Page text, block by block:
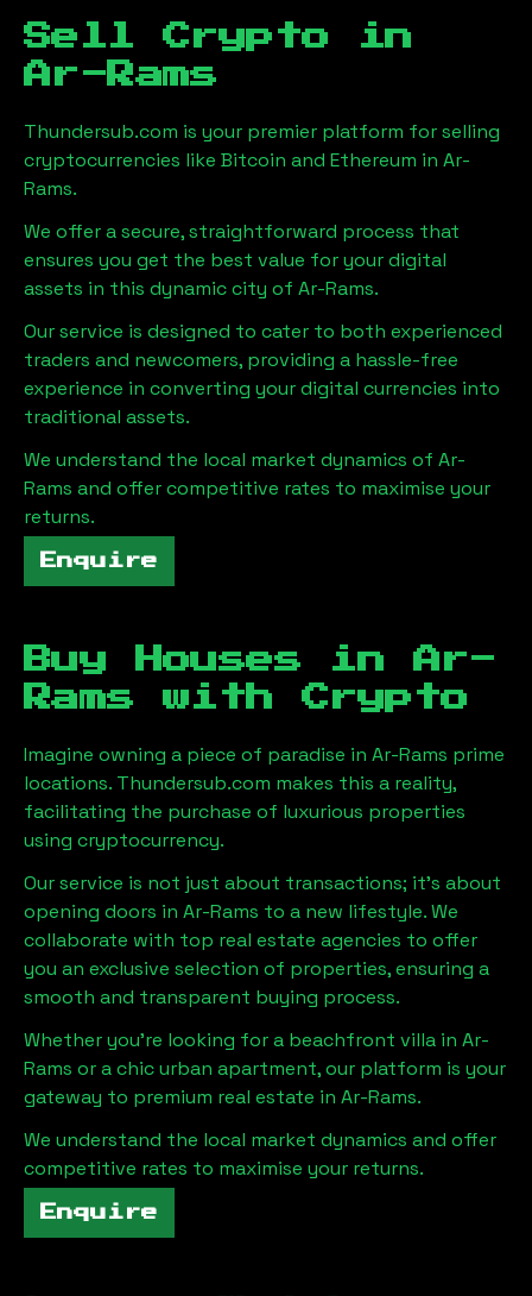
Sell Crypto in
Ar-Rams
Thundersub.com is your premier platform for selling
cryptocurrencies like Bitcoin and Ethereum in Ar-
Rams.
We offer a secure, straightforward process that
ensures you get the best value for your digital
assets in this dynamic city of Ar-Rams.
Our service is designed to cater to both experienced
traders and newcomers, providing a hassle-free
experience in converting your digital currencies into
traditional assets.
We understand the local market dynamics of Ar-
Rams and offer competitive rates to maximise your
returns.
Enquire
Buy Houses in Ar-
Rams with Crypto
Imagine owning a piece of paradise in Ar-Rams prime
locations. Thundersub.com makes this a reality,
facilitating the purchase of luxurious properties
using cryptocurrency.
Our service is not just about transactions; it's about
opening doors in Ar-Rams to a new lifestyle. We
collaborate with top real estate agencies to offer
you an exclusive selection of properties, ensuring a
smooth and transparent buying process.
Whether you're looking for a beachfront villa in Ar-
Rams or a chic urban apartment, our platform is your
gateway to premium real estate in Ar-Rams.
We understand the local market dynamics and offer
competitive rates to maximise your returns.
Enquire